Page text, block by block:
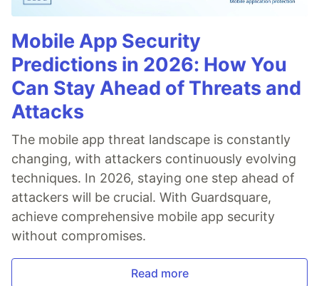
Mobile App Security
Predictions in 2026: How You
Can Stay Ahead of Threats and
Attacks
The mobile app threat landscape is constantly
changing, with attackers continuously evolving
techniques. In 2026, staying one step ahead of
attackers will be crucial. With Guardsquare,
achieve comprehensive mobile app security
without compromises.
Read more